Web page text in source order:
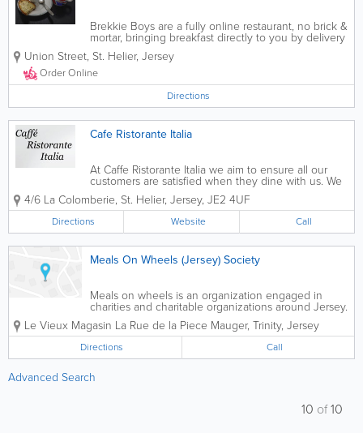
Brekkie Boys are a fully online restaurant, no brick &
mortar, bringing breakfast directly to you by delivery
to your door. We offer a wide range of breakfast,
brunch, sides, desserts, drinks, and on Sundays, we
offer a special Sunday...
Union Street, St. Helier, Jersey
Order Online
Directions
Cafe Ristorante Italia
At Caffe Ristorante Italia we aim to ensure all our
customers are satisfied when they dine with us. We
serve a wide range of pasta and pizza dishes with
smaller portions available for kids as well as free wifi.
Our food is available for...
4/6 La Colomberie, St. Helier, Jersey, JE2 4UF
Directions Website Call
Meals On Wheels (Jersey) Society
Meals on wheels is an organization engaged in
charities and charitable organizations around Jersey.
We deliver hot meals to seniors in their homes from
Tuesday to Friday. For more information, please give
us a call.
Le Vieux Magasin La Rue de la Piece Mauger, Trinity, Jersey
Directions Call
Advanced Search
10 of10